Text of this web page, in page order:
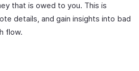
that is owed to you. This is
details, and gain insights into bad
flow.